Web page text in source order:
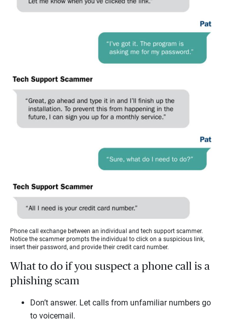
Phone call exchange between an individual and tech support scammer.
Notice the scammer prompts the individual to click on a suspicious link,
insert their password, and provide their credit card number.
What to do if you suspect a phone call is a
phishing scam
Don’t answer. Let calls from unfamiliar numbers go
to voicemail.